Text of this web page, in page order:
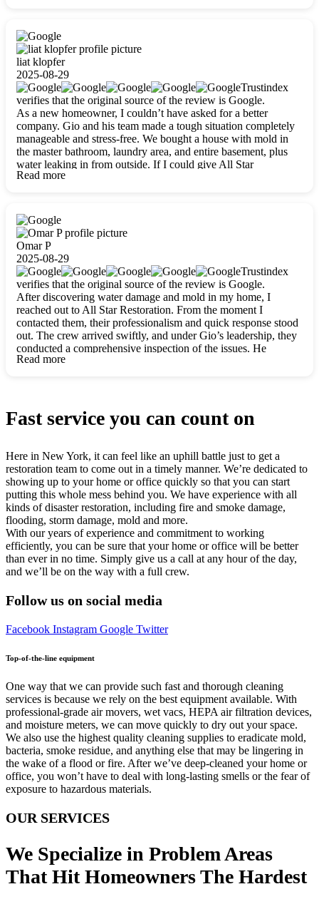
liat klopfer
2025-08-29
Trustindex
verifies that the original source of the review is Google.
As a new homeowner, I couldn’t have asked for a better
company. Gio and his team made a tough situation completely
manageable and stress-free. We bought a house with mold in
the master bathroom, laundry area, and entire basement, plus
water leaking in from outside. If I could give All Star
Restoration more than five stars, I would. Gio and his crew
carefully packing everything up, then tackled demolition,
waterproofing, and mold removal. They made sure every task
was done perfectly and kept me updated every step of the way.
Whenever I had questions, they were happy to explain things
clearly. They worked closely with me to ensure my vision came
to life. The renovation turned out absolutely gorgeous, and I’m
so thankful for the safe, stunning home they’ve given me to
build my life in. Hands down, All Star Restoration is the go-to
for any home project. If you want a caring, thorough, fair, and
honest team, they’re the ones to choose. We’ll only call them
for future projects! Thank you so much, Gio and the entire
crew, we’re beyond grateful!
Read more
Omar P
2025-08-29
Trustindex
verifies that the original source of the review is Google.
After discovering water damage and mold in my home, I
reached out to All Star Restoration. From the moment I
contacted them, their professionalism and quick response stood
out. The crew arrived swiftly, and under Gio’s leadership, they
conducted a comprehensive inspection of the issues. He
explained every step in a clear, detailed way, making the
Read more
Fast service you can count on
Here in New York, it can feel like an uphill battle just to get a
restoration team to come out in a timely manner. We’re dedicated to
showing up to your home or office quickly so that you can start
putting this whole mess behind you. We have experience with all
kinds of disaster restoration, including fire and smoke damage,
flooding, storm damage, mold and more.
With our years of experience and commitment to working
efficiently, you can be sure that your home or office will be better
than ever in no time. Simply give us a call at any hour of the day,
and we’ll be on the way with a full crew.
Follow us on social media
Facebook Instagram Google Twitter
Top-of-the-line equipment
One way that we can provide such fast and thorough cleaning
services is because we rely on the best equipment available. With
professional-grade air movers, wet vacs, HEPA air filtration devices,
and moisture meters, we can move quickly to dry out your space.
We also use the highest quality cleaning supplies to eradicate mold,
bacteria, smoke residue, and anything else that may be lingering in
the wake of a flood or fire. After we’ve deep-cleaned your home or
office, you won’t have to deal with long-lasting smells or the fear of
exposure to hazardous materials.
OUR SERVICES
We Specialize in Problem Areas
That Hit Homeowners The Hardest